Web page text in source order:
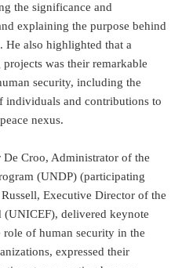
the significance and
explaining the purpose behind
He also highlighted that a
was their remarkable
security, including the
individuals and contributions to
nexus.
Croo, Administrator of the
(UNDP) (participating
Executive Director of the
(UNICEF), delivered keynote
role of human security in the
expressed their